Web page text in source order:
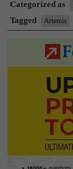
Categorized as
Tagged Artemis